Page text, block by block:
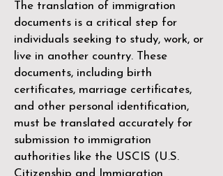
The translation of immigration
documents is a critical step for
individuals seeking to study, work, or
live in another country. These
documents, including birth
certificates, marriage certificates,
and other personal identification,
must be translated accurately for
submission to immigration
authorities like the USCIS (U.S.
Citizenship and Immigration